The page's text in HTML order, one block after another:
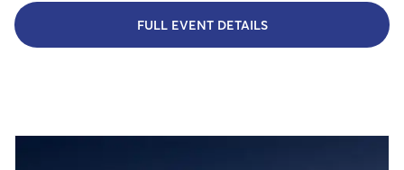
FULL EVENT DETAILS